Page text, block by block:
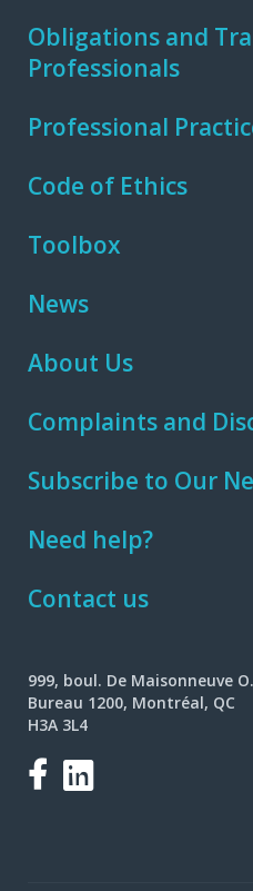
Obligations and
Professionals
Professional
Code of Ethics
Toolbox
News
About Us
Complaints and
Subscribe to Our
Need help?
Contact us
999, boul. De Maisonneuve O.
Bureau 1200, Montréal, QC
H3A 3L4
Facebook
LinkedIn